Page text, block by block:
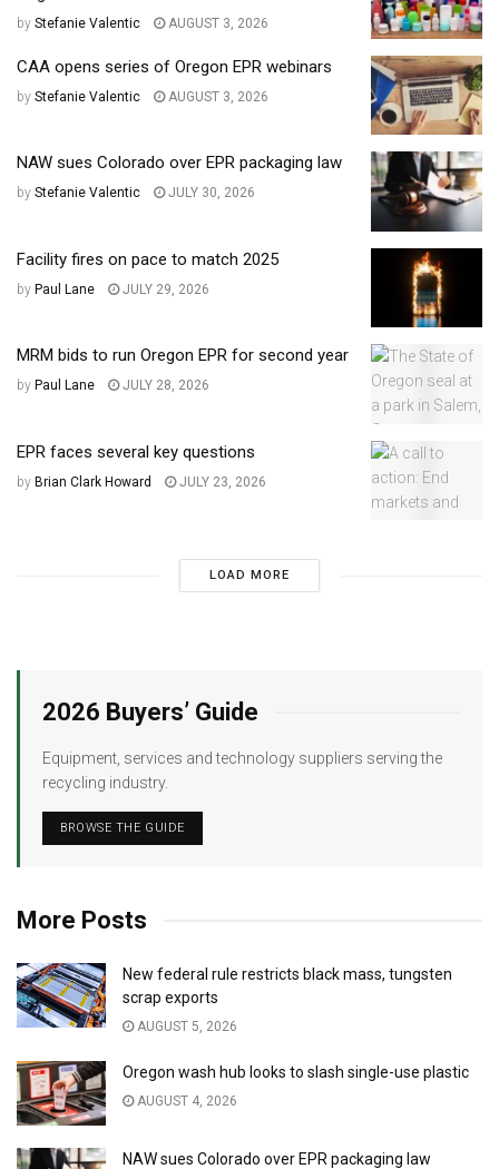
by Stefanie Valentic AUGUST 3, 2026
CAA opens series of Oregon EPR webinars
by Stefanie Valentic AUGUST 3, 2026
NAW sues Colorado over EPR packaging law
by Stefanie Valentic JULY 30, 2026
Facility fires on pace to match 2025
by Paul Lane JULY 29, 2026
MRM bids to run Oregon EPR for second year
by Paul Lane JULY 28, 2026
EPR faces several key questions
by Brian Clark Howard JULY 23, 2026
LOAD MORE
2026 Buyers’ Guide
Equipment, services and technology suppliers serving the
recycling industry.
BROWSE THE GUIDE
More Posts
New federal rule restricts black mass, tungsten
scrap exports
AUGUST 5, 2026
Oregon wash hub looks to slash single-use plastic
AUGUST 4, 2026
NAW sues Colorado over EPR packaging law